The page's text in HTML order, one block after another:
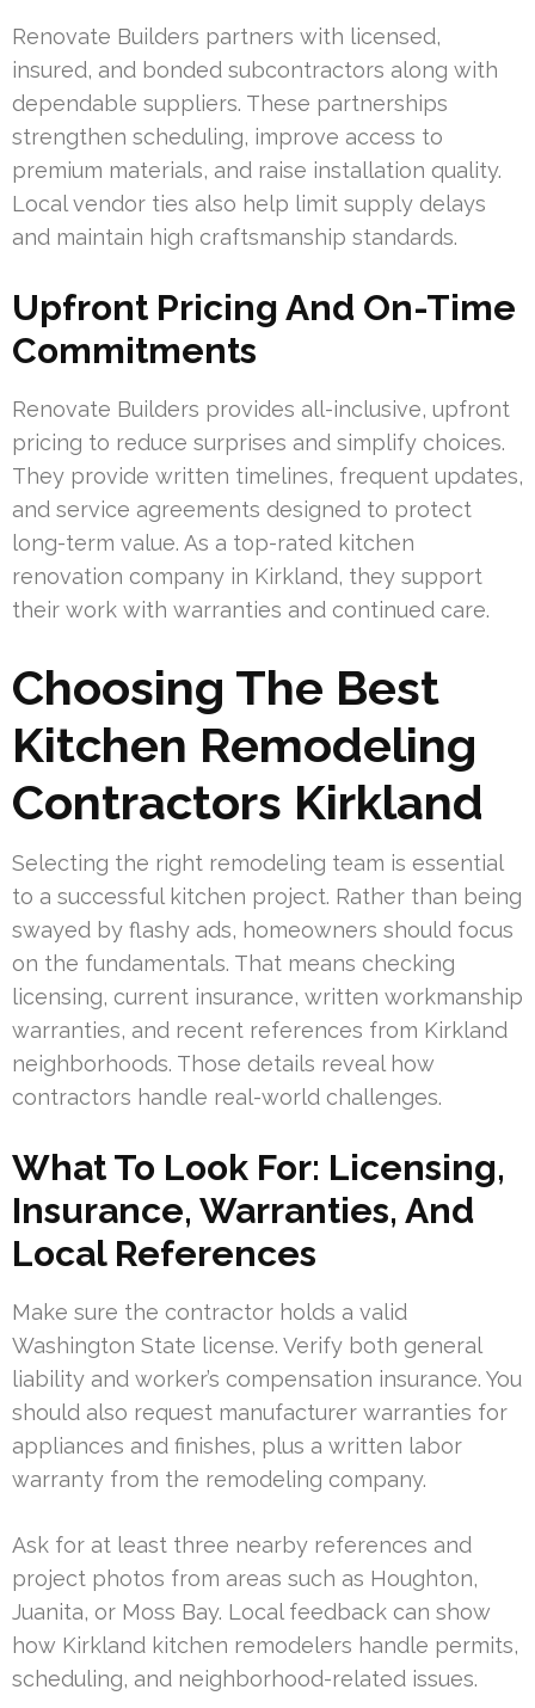
Renovate Builders partners with licensed,
insured, and bonded subcontractors along with
dependable suppliers. These partnerships
strengthen scheduling, improve access to
premium materials, and raise installation quality.
Local vendor ties also help limit supply delays
and maintain high craftsmanship standards.
Upfront Pricing And On-Time
Commitments
Renovate Builders provides all-inclusive, upfront
pricing to reduce surprises and simplify choices.
They provide written timelines, frequent updates,
and service agreements designed to protect
long-term value. As a top-rated kitchen
renovation company in Kirkland, they support
their work with warranties and continued care.
Choosing The Best
Kitchen Remodeling
Contractors Kirkland
Selecting the right remodeling team is essential
to a successful kitchen project. Rather than being
swayed by flashy ads, homeowners should focus
on the fundamentals. That means checking
licensing, current insurance, written workmanship
warranties, and recent references from Kirkland
neighborhoods. Those details reveal how
contractors handle real-world challenges.
What To Look For: Licensing,
Insurance, Warranties, And
Local References
Make sure the contractor holds a valid
Washington State license. Verify both general
liability and worker’s compensation insurance. You
should also request manufacturer warranties for
appliances and finishes, plus a written labor
warranty from the remodeling company.
Ask for at least three nearby references and
project photos from areas such as Houghton,
Juanita, or Moss Bay. Local feedback can show
how Kirkland kitchen remodelers handle permits,
scheduling, and neighborhood-related issues.